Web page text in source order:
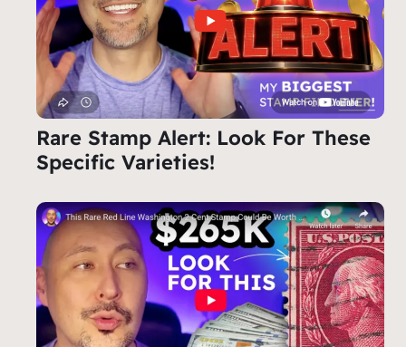
Rare Stamp Alert: Look For These
Specific Varieties!